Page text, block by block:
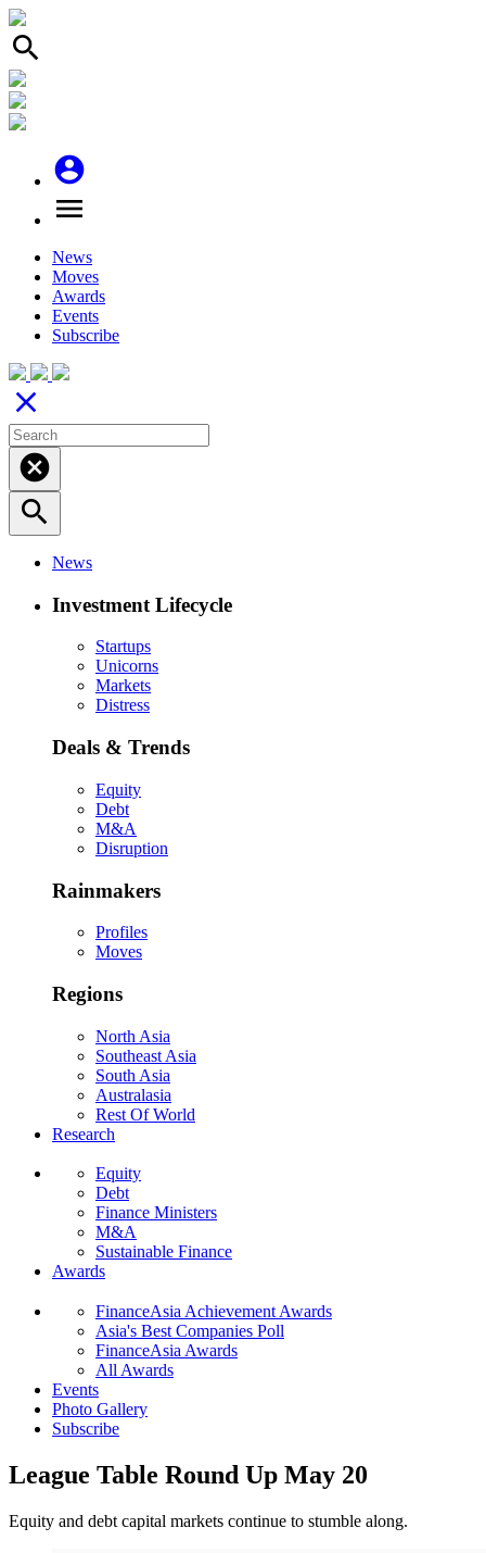
search
account_circle
menu
News
Moves
Awards
Events
Subscribe
close
cancel
search
News
Investment Lifecycle
Startups
Unicorns
Markets
Distress
Deals & Trends
Equity
Debt
M&A
Disruption
Rainmakers
Profiles
Moves
Regions
North Asia
Southeast Asia
South Asia
Australasia
Rest Of World
Research
Equity
Debt
Finance Ministers
M&A
Sustainable Finance
Awards
FinanceAsia Achievement Awards
Asia's Best Companies Poll
FinanceAsia Awards
All Awards
Events
Photo Gallery
Subscribe
League Table Round Up May 20
Equity and debt capital markets continue to stumble along.